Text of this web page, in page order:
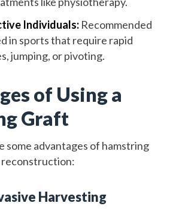
Individuals: Recommended
in sports that require rapid
jumping, or pivoting.
of Using a
Graft
some advantages of hamstring
Harvesting